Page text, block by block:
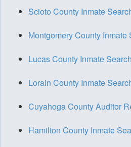
Scioto County Inmate
Montgomery County Inmate
Lucas County Inmate Search
Lorain County Inmate
Cuyahoga County Auditor
Hamilton County Inmate